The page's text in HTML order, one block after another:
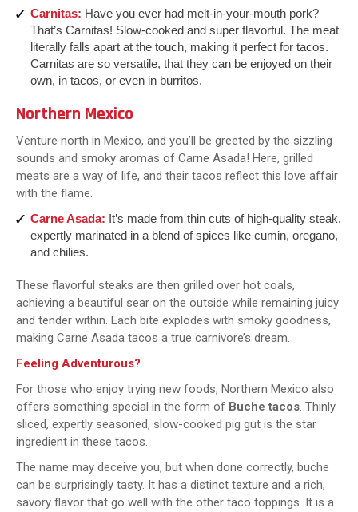
Carnitas: Have you ever had melt-in-your-mouth pork?
That’s Carnitas! Slow-cooked and super flavorful. The meat
literally falls apart at the touch, making it perfect for tacos.
Carnitas are so versatile, that they can be enjoyed on their
own, in tacos, or even in burritos.
Northern Mexico
Venture north in Mexico, and you’ll be greeted by the sizzling
sounds and smoky aromas of Carne Asada! Here, grilled
meats are a way of life, and their tacos reflect this love affair
with the flame.
Carne Asada: It’s made from thin cuts of high-quality steak,
expertly marinated in a blend of spices like cumin, oregano,
and chilies.
These flavorful steaks are then grilled over hot coals,
achieving a beautiful sear on the outside while remaining juicy
and tender within. Each bite explodes with smoky goodness,
making Carne Asada tacos a true carnivore’s dream.
Feeling Adventurous?
For those who enjoy trying new foods, Northern Mexico also
offers something special in the form of Buche tacos. Thinly
sliced, expertly seasoned, slow-cooked pig gut is the star
ingredient in these tacos.
The name may deceive you, but when done correctly, buche
can be surprisingly tasty. It has a distinct texture and a rich,
savory flavor that go well with the other taco toppings. It is a